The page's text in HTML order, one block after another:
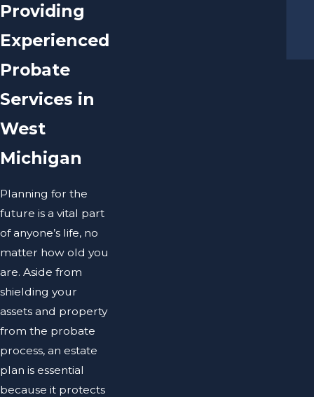
Providing
Experienced
Probate
Services in
West
Michigan
Planning for the
future is a vital part
of anyone’s life, no
matter how old you
are. Aside from
shielding your
assets and property
from the probate
process, an estate
plan is essential
because it protects